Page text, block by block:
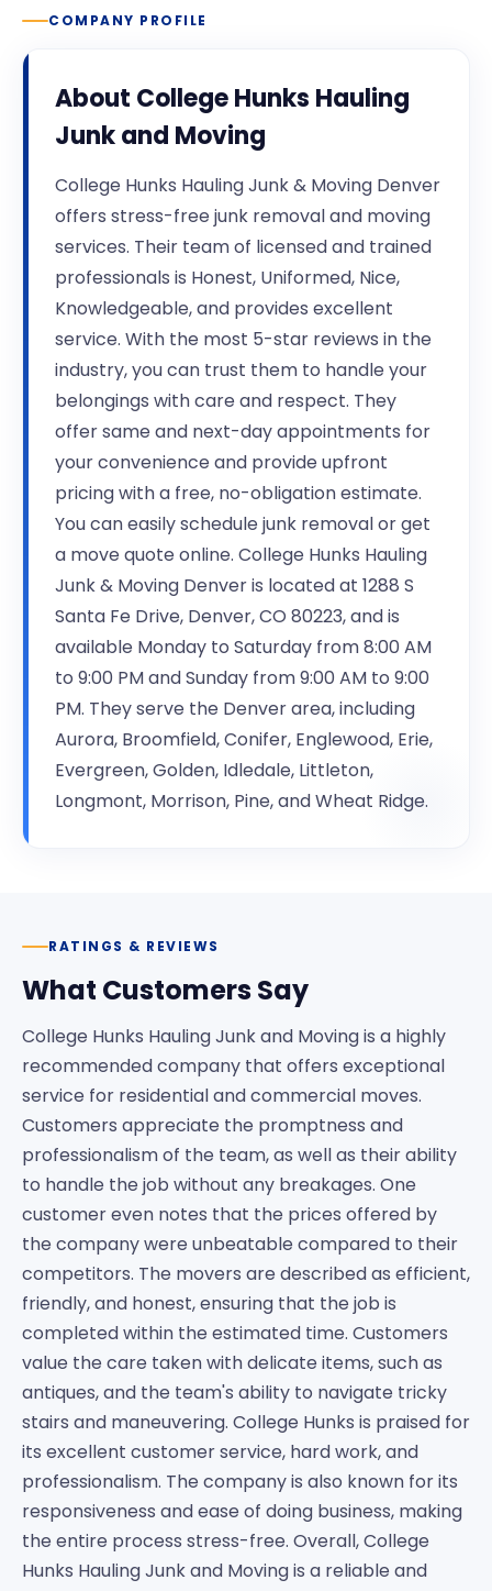
COMPANY PROFILE
About College Hunks Hauling
Junk and Moving
College Hunks Hauling Junk & Moving Denver
offers stress-free junk removal and moving
services. Their team of licensed and trained
professionals is Honest, Uniformed, Nice,
Knowledgeable, and provides excellent
service. With the most 5-star reviews in the
industry, you can trust them to handle your
belongings with care and respect. They
offer same and next-day appointments for
your convenience and provide upfront
pricing with a free, no-obligation estimate.
You can easily schedule junk removal or get
a move quote online. College Hunks Hauling
Junk & Moving Denver is located at 1288 S
Santa Fe Drive, Denver, CO 80223, and is
available Monday to Saturday from 8:00 AM
to 9:00 PM and Sunday from 9:00 AM to 9:00
PM. They serve the Denver area, including
Aurora, Broomfield, Conifer, Englewood, Erie,
Evergreen, Golden, Idledale, Littleton,
Longmont, Morrison, Pine, and Wheat Ridge.
RATINGS & REVIEWS
What Customers Say
College Hunks Hauling Junk and Moving is a highly
recommended company that offers exceptional
service for residential and commercial moves.
Customers appreciate the promptness and
professionalism of the team, as well as their ability
to handle the job without any breakages. One
customer even notes that the prices offered by
the company were unbeatable compared to their
competitors. The movers are described as efficient,
friendly, and honest, ensuring that the job is
completed within the estimated time. Customers
value the care taken with delicate items, such as
antiques, and the team's ability to navigate tricky
stairs and maneuvering. College Hunks is praised for
its excellent customer service, hard work, and
professionalism. The company is also known for its
responsiveness and ease of doing business, making
the entire process stress-free. Overall, College
Hunks Hauling Junk and Moving is a reliable and